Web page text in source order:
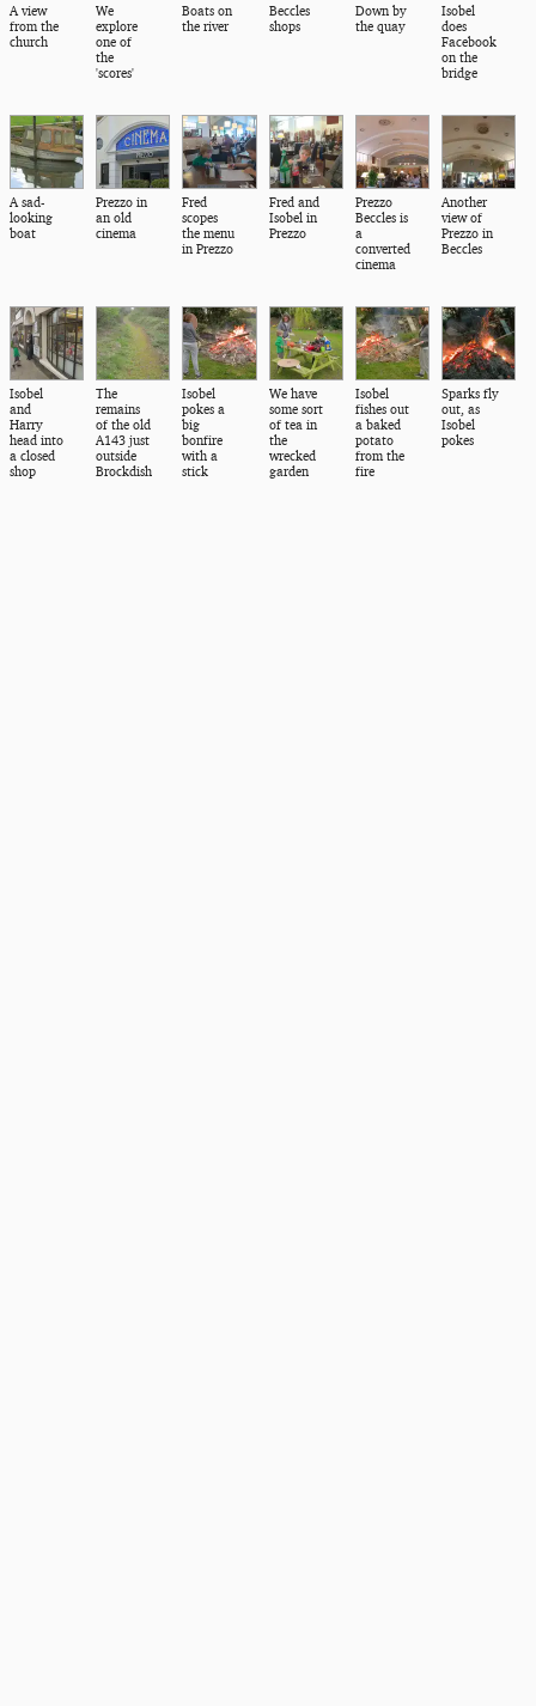
A view
from the
church
We
explore
one of
the
'scores'
Boats on
the river
Beccles
shops
Down by
the quay
Isobel
does
Facebook
on the
bridge
A sad-
looking
boat
Prezzo in
an old
cinema
Fred
scopes
the menu
in Prezzo
Fred and
Isobel in
Prezzo
Prezzo
Beccles is
a
converted
cinema
Another
view of
Prezzo in
Beccles
Isobel
and
Harry
head into
a closed
shop
The
remains
of the old
A143 just
outside
Brockdish
Isobel
pokes a
big
bonfire
with a
stick
We have
some sort
of tea in
the
wrecked
garden
Isobel
fishes out
a baked
potato
from the
fire
Sparks fly
out, as
Isobel
pokes